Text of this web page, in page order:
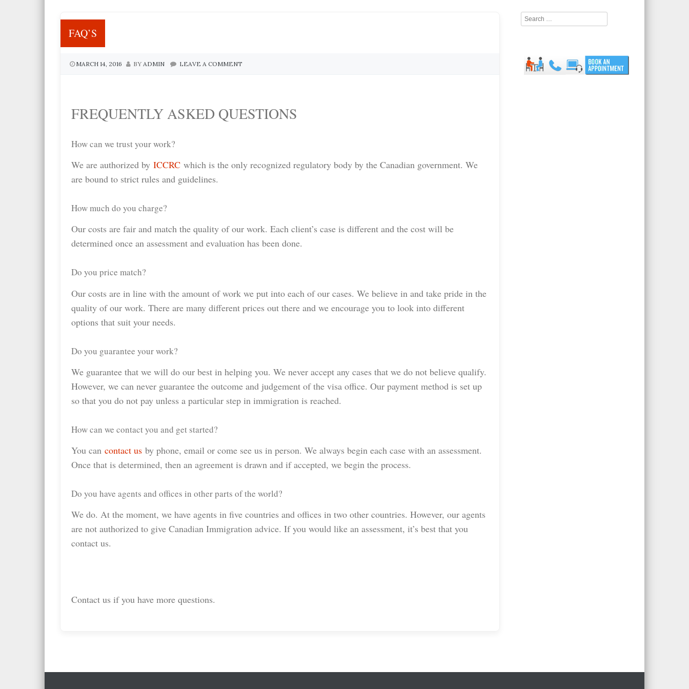
FAQ’S
MARCH 14, 2016 BY ADMIN LEAVE A COMMENT
FREQUENTLY ASKED QUESTIONS
How can we trust your work?
We are authorized by ICCRC which is the only recognized regulatory body by the Canadian government. We
are bound to strict rules and guidelines.
How much do you charge?
Our costs are fair and match the quality of our work. Each client’s case is different and the cost will be
determined once an assessment and evaluation has been done.
Do you price match?
Our costs are in line with the amount of work we put into each of our cases. We believe in and take pride in the
quality of our work. There are many different prices out there and we encourage you to look into different
options that suit your needs.
Do you guarantee your work?
We guarantee that we will do our best in helping you. We never accept any cases that we do not believe qualify.
However, we can never guarantee the outcome and judgement of the visa office. Our payment method is set up
so that you do not pay unless a particular step in immigration is reached.
How can we contact you and get started?
You can contact us by phone, email or come see us in person. We always begin each case with an assessment.
Once that is determined, then an agreement is drawn and if accepted, we begin the process.
Do you have agents and offices in other parts of the world?
We do. At the moment, we have agents in five countries and offices in two other countries. However, our agents
are not authorized to give Canadian Immigration advice. If you would like an assessment, it’s best that you
contact us.
Contact us if you have more questions.
Search